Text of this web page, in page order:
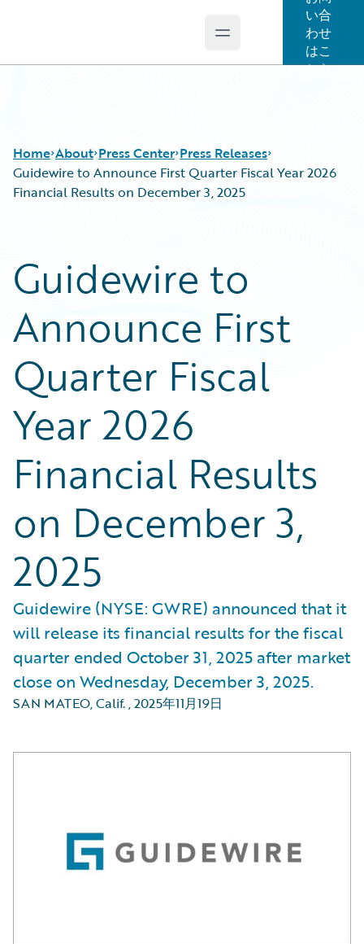
Open main menu
い合
わせ
はこ
ちら
Home About Press Center Press Releases
Guidewire to Announce First Quarter Fiscal Year 2026
Financial Results on December 3, 2025
Guidewire to
Announce First
Quarter Fiscal
Year 2026
Financial Results
on December 3,
2025
Guidewire (NYSE: GWRE) announced that it
will release its financial results for the fiscal
quarter ended October 31, 2025 after market
close on Wednesday, December 3, 2025.
SAN MATEO, Calif.,2025年11月19日